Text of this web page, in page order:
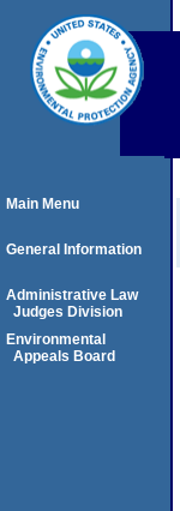
Main Menu
General Information
Administrative Law
Judges Division
Environmental
Appeals Board